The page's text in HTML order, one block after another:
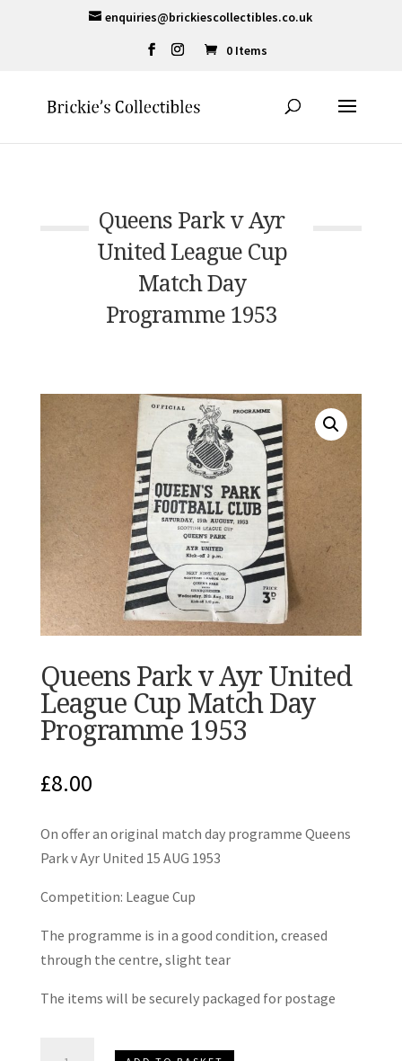
enquiries@brickiescollectibles.co.uk
0 Items
Queens Park v Ayr
United League Cup
Match Day
Programme 1953
Queens Park v Ayr United
League Cup Match Day
Programme 1953
£8.00
On offer an original match day programme Queens
Park v Ayr United 15 AUG 1953
Competition: League Cup
The programme is in a good condition, creased
through the centre, slight tear
The items will be securely packaged for postage